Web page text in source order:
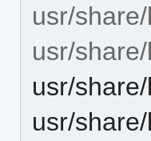
usr/
usr/
usr/
usr/